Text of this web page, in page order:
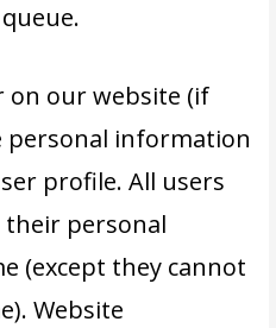
on our website (if
personal information
profile. All users
their personal
(except they cannot
Website